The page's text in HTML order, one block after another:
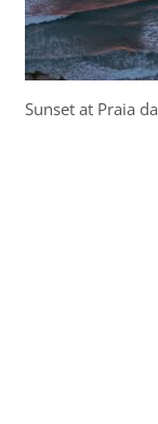
Sunset at Praia